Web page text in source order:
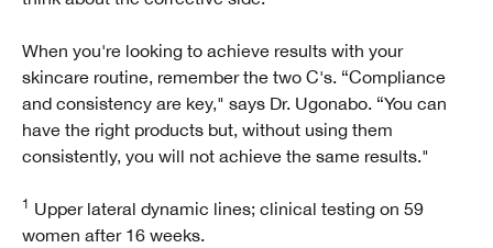
When you're looking to achieve results with your
skincare routine, remember the two C's. “Compliance
and consistency are key," says Dr. Ugonabo. “You can
have the right products but, without using them
consistently, you will not achieve the same results."
1 Upper lateral dynamic lines; clinical testing on 59
women after 16 weeks.